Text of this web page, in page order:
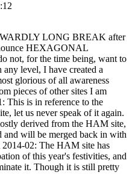
LONG BREAK after
HEXAGONAL
not, for the time being, want to
level, I have created a
glorious of all awareness
pieces of other sites I am
This is in reference to the
let us never speak of it again.
derived from the HAM site,
and will be merged back in with
02: The HAM site has
of this year's festivities, and
it. Though it is still pretty